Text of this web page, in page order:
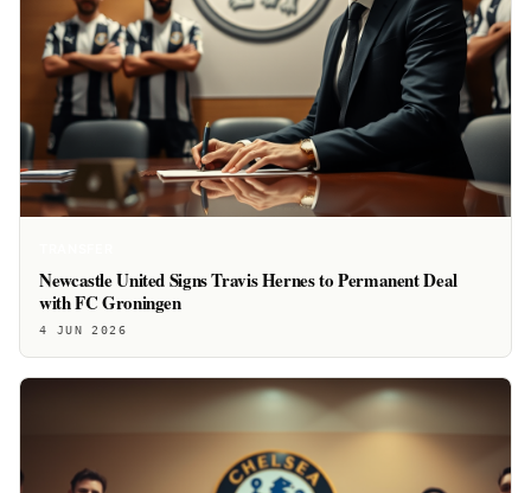
Newcastle United Signs Travis Hernes to Permanent Deal
with FC Groningen
4 JUN 2026